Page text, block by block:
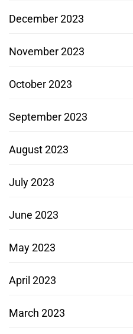
December 2023
November 2023
October 2023
September 2023
August 2023
July 2023
June 2023
May 2023
April 2023
March 2023